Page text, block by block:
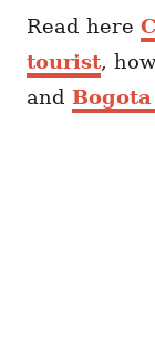
Read here
tourist,
and Bogota